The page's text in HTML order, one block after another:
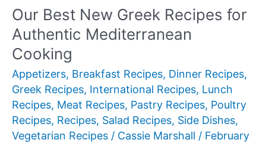
Recipes
Our Best New Greek Recipes for
Authentic Mediterranean
Cooking
Appetizers, Breakfast Recipes, Dinner Recipes,
Greek Recipes, International Recipes, Lunch
Recipes, Meat Recipes, Pastry Recipes, Poultry
Recipes, Recipes, Salad Recipes, Side Dishes,
Vegetarian Recipes / Cassie Marshall / February